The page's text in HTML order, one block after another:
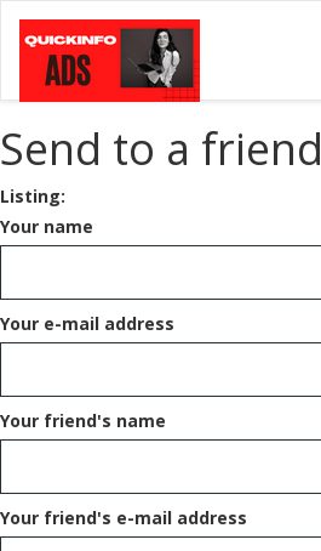
Send to a friend
Listing:
Your name
Your e-mail address
Your friend's name
Your friend's e-mail address